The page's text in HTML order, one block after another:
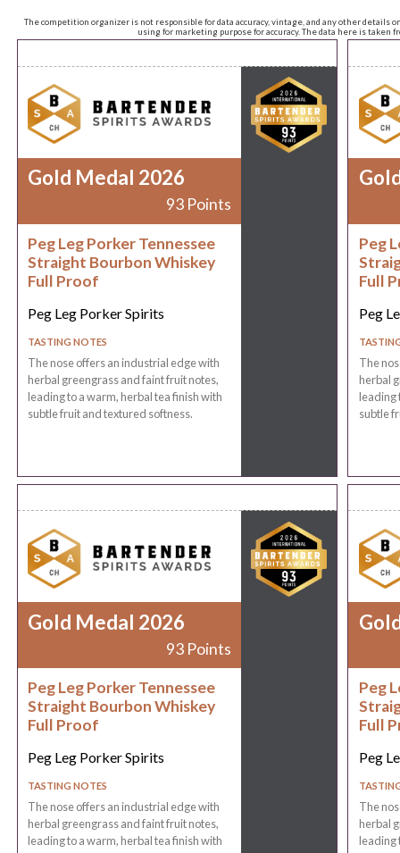
The competition organizer is not responsible for data accuracy, vintage, and any other
using for marketing purpose for accuracy. The data here is taken
Gold Medal 2026
93 Points
Peg Leg Porker Tennessee
Straight Bourbon Whiskey
Full Proof
Peg Leg Porker Spirits
TASTING NOTES
The nose offers an industrial edge with
herbal greengrass and faint fruit notes,
leading to a warm, herbal tea finish with
subtle fruit and textured softness.
Peg
Full
Peg
The
herbal
leading
subtle
Gold Medal 2026
93 Points
Peg Leg Porker Tennessee
Straight Bourbon Whiskey
Full Proof
Peg Leg Porker Spirits
TASTING NOTES
The nose offers an industrial edge with
herbal greengrass and faint fruit notes,
leading to a warm, herbal tea finish with
Peg
Full
Peg
The
herbal
leading